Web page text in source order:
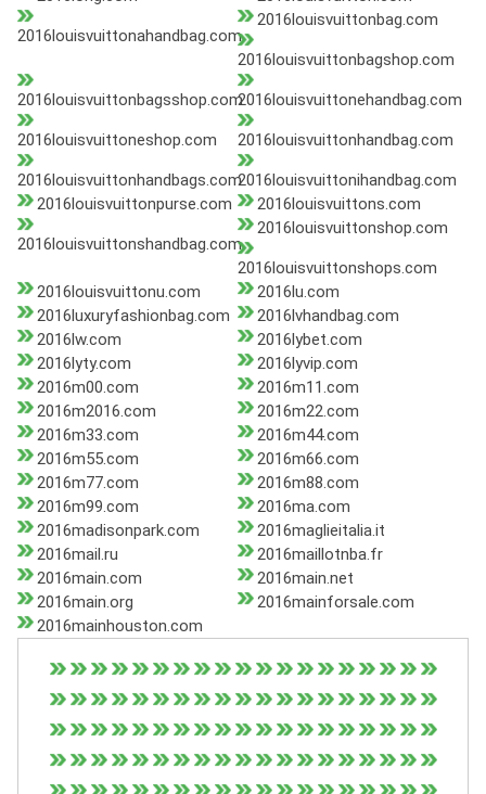
2016louisvuittonahandbag.com
2016louisvuittonbag.com
2016louisvuittonbagshop.com
2016louisvuittonbagsshop.com2016louisvuittonehandbag.com
2016louisvuittoneshop.com 2016louisvuittonhandbag.com
2016louisvuittonhandbags.com2016louisvuittonihandbag.com
2016louisvuittonpurse.com
2016louisvuittons.com
2016louisvuittonshandbag.com
2016louisvuittonshop.com
2016louisvuittonshops.com
2016louisvuittonu.com
2016lu.com
2016luxuryfashionbag.com
2016lvhandbag.com
2016lw.com
2016lybet.com
2016lyty.com
2016lyvip.com
2016m00.com
2016m11.com
2016m2016.com
2016m22.com
2016m33.com
2016m44.com
2016m55.com
2016m66.com
2016m77.com
2016m88.com
2016m99.com
2016ma.com
2016madisonpark.com
2016maglieitalia.it
2016mail.ru
2016maillotnba.fr
2016main.com
2016main.net
2016main.org
2016mainforsale.com
2016mainhouston.com